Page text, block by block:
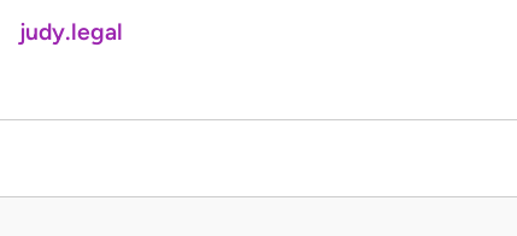
judy.legal